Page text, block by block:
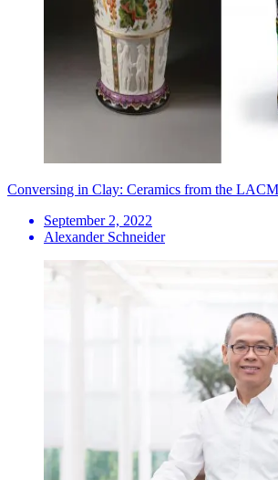
Conversing in Clay: Ceramics from the
September 2, 2022
Alexander Schneider